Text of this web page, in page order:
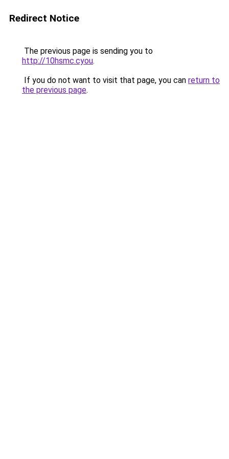
Redirect Notice
The previous page is sending you to
http://10hsmc.cyou.
If you do not want to visit that page, you can return to
the previous page.